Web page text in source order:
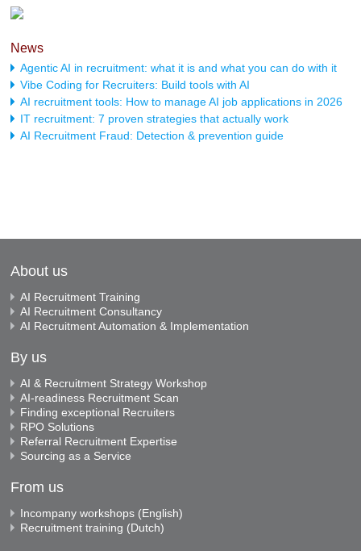
News
Agentic AI in recruitment: what it is and what you can do with it
Vibe Coding for Recruiters: Build tools with AI
AI recruitment tools: How to manage AI job applications in 2026
IT recruitment: 7 proven strategies that actually work
AI Recruitment Fraud: Detection & prevention guide
About us
AI Recruitment Training
AI Recruitment Consultancy
AI Recruitment Automation & Implementation
By us
AI & Recruitment Strategy Workshop
AI-readiness Recruitment Scan
Finding exceptional Recruiters
RPO Solutions
Referral Recruitment Expertise
Sourcing as a Service
From us
Incompany workshops (English)
Recruitment training (Dutch)